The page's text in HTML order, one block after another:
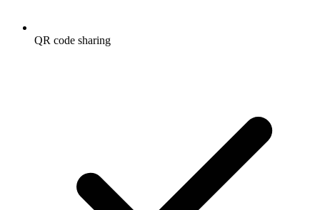
QR code sharing